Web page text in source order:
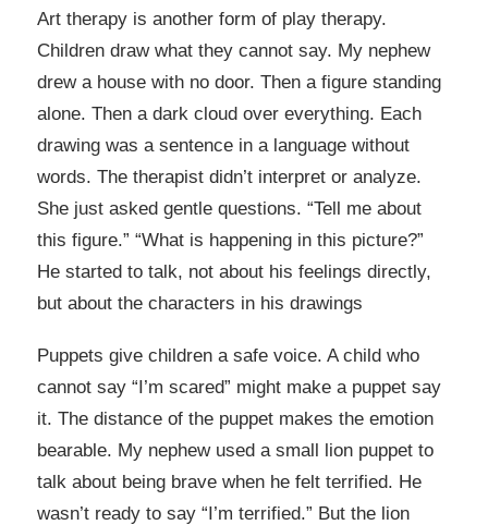
Art therapy is another form of play therapy.
Children draw what they cannot say. My nephew
drew a house with no door. Then a figure standing
alone. Then a dark cloud over everything. Each
drawing was a sentence in a language without
words. The therapist didn’t interpret or analyze.
She just asked gentle questions. “Tell me about
this figure.” “What is happening in this picture?”
He started to talk, not about his feelings directly,
but about the characters in his drawings
Puppets give children a safe voice. A child who
cannot say “I’m scared” might make a puppet say
it. The distance of the puppet makes the emotion
bearable. My nephew used a small lion puppet to
talk about being brave when he felt terrified. He
wasn’t ready to say “I’m terrified.” But the lion